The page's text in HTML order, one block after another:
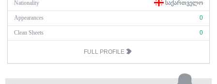
Nationality ᲡᲐᲥᲐᲠᲗᲕᲔᲚᲝ
Appearances 0
Clean Sheets 0
FULL PROFILE